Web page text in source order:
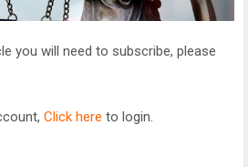
you will need to subscribe, please
Click here to login.